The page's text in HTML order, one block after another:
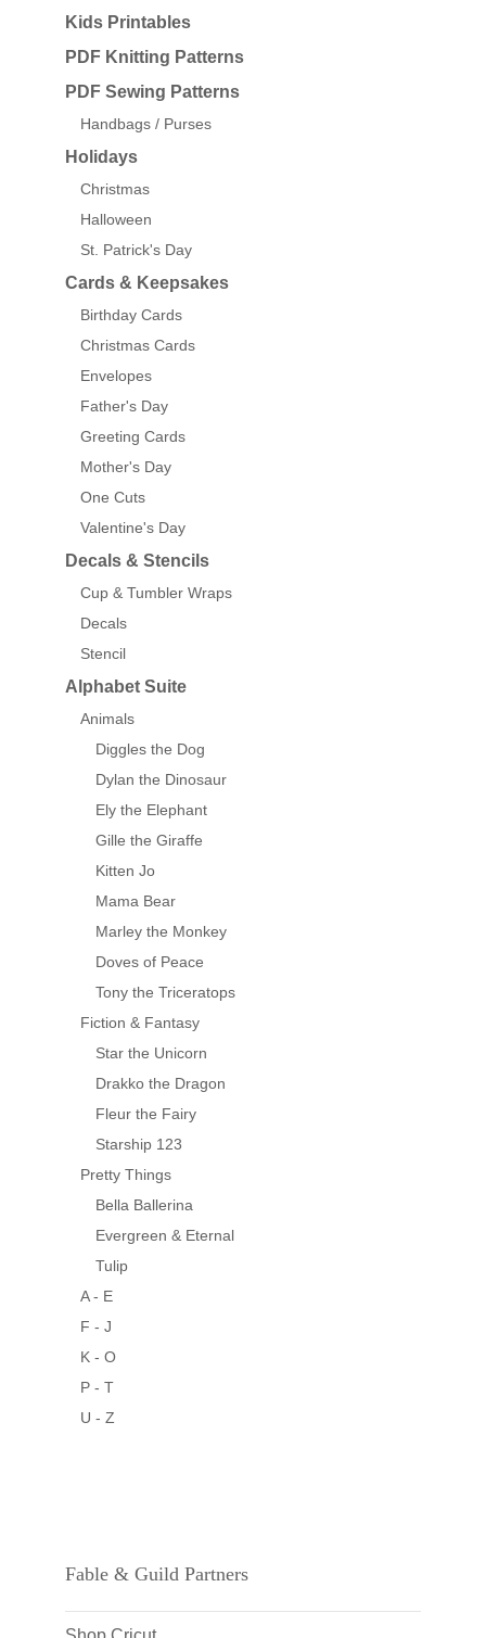
Kids Printables
PDF Knitting Patterns
PDF Sewing Patterns
Handbags / Purses
Holidays
Christmas
Halloween
St. Patrick's Day
Cards & Keepsakes
Birthday Cards
Christmas Cards
Envelopes
Father's Day
Greeting Cards
Mother's Day
One Cuts
Valentine's Day
Decals & Stencils
Cup & Tumbler Wraps
Decals
Stencil
Alphabet Suite
Animals
Diggles the Dog
Dylan the Dinosaur
Ely the Elephant
Gille the Giraffe
Kitten Jo
Mama Bear
Marley the Monkey
Doves of Peace
Tony the Triceratops
Fiction & Fantasy
Star the Unicorn
Drakko the Dragon
Fleur the Fairy
Starship 123
Pretty Things
Bella Ballerina
Evergreen & Eternal
Tulip
A - E
F - J
K - O
P - T
U - Z
Fable & Guild Partners